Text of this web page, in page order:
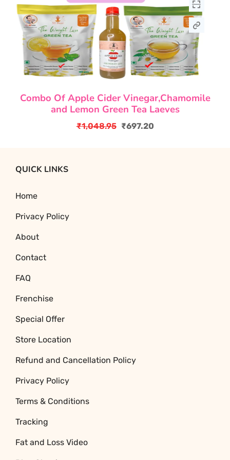
Combo Of Apple Cider Vinegar,Chamomile
and Lemon Green Tea Laeves
₹1,048.95
₹1,048.95.
₹697.20
₹697.20.
QUICK LINKS
Home
Privacy Policy
About
Contact
FAQ
Frenchise
Special Offer
Store Location
Refund and Cancellation Policy
Privacy Policy
Terms & Conditions
Tracking
Fat and Loss Video